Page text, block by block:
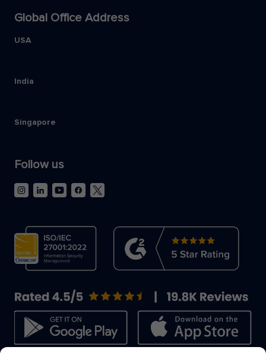
Global Office Address
USA
India
Singapore
Follow us